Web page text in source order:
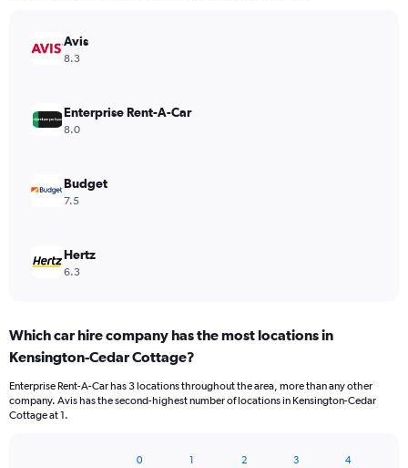
Avis
8.3
Enterprise Rent-A-Car
8.0
Budget
7.5
Hertz
6.3
Which car hire company has the most locations in
Kensington-Cedar Cottage?
Enterprise Rent-A-Car has 3 locations throughout the area, more than any other
company. Avis has the second-highest number of locations in Kensington-Cedar
Cottage at 1.
0 1 2 3 4